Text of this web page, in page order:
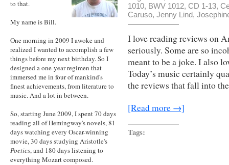
to that.
My name is Bill.
One morning in 2009 I awoke and
realized I wanted to accomplish a few
things before my next birthday. So I
designed a one-year regimen that
immersed me in four of mankind's
finest achievements, from literature to
music. And a lot in between.
So, starting June 2009, I spent 70 days
reading all of Hemingway's novels, 81
days watching every Oscar-winning
movie, 30 days studying Aristotle's
Poetics, and 180 days listening to
everything Mozart composed.
1010, BWV 1012, CD 1-13,
Caruso, Jenny Lind,
I love reading reviews on
seriously. Some are so
meant to be a joke. I also
Today’s music certainly
the reviews that fall into
[Read more →]
Tags: